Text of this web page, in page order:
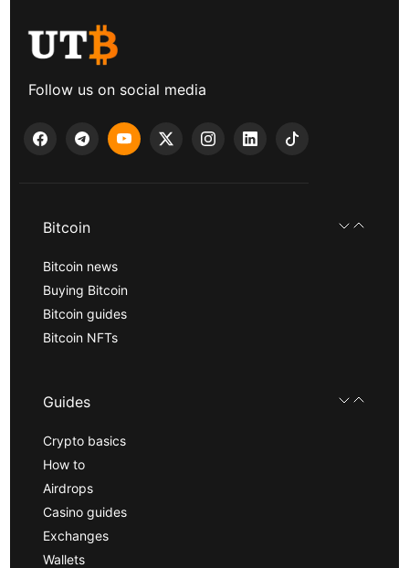
Follow us on social media
Bitcoin
Bitcoin news
Buying Bitcoin
Bitcoin guides
Bitcoin NFTs
Guides
Crypto basics
How to
Airdrops
Casino guides
Exchanges
Wallets